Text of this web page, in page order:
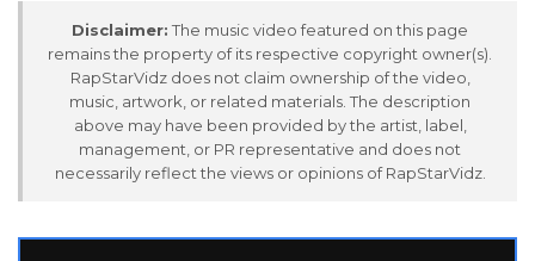
Disclaimer: The music video featured on this page
remains the property of its respective copyright owner(s).
RapStarVidz does not claim ownership of the video,
music, artwork, or related materials. The description
above may have been provided by the artist, label,
management, or PR representative and does not
necessarily reflect the views or opinions of RapStarVidz.